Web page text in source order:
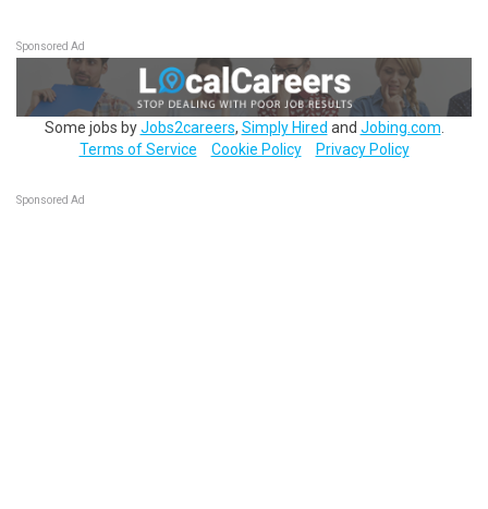
Sponsored Ad
Some jobs byJobs2careers, Simply Hired and Jobing.com
Terms of Service
Cookie Policy Privacy Policy
Sponsored Ad